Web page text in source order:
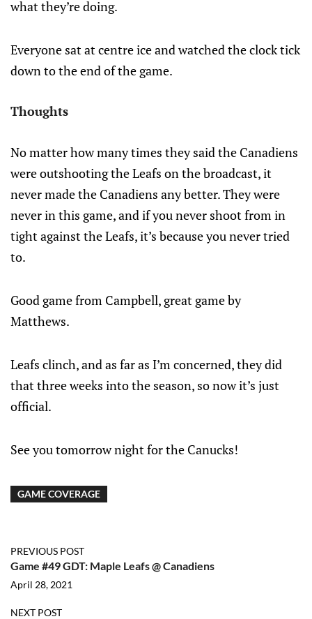
what they’re doing.
Everyone sat at centre ice and watched the clock tick
down to the end of the game.
Thoughts
No matter how many times they said the Canadiens
were outshooting the Leafs on the broadcast, it
never made the Canadiens any better. They were
never in this game, and if you never shoot from in
tight against the Leafs, it’s because you never tried
to.
Good game from Campbell, great game by
Matthews.
Leafs clinch, and as far as I’m concerned, they did
that three weeks into the season, so now it’s just
official.
See you tomorrow night for the Canucks!
GAME COVERAGE
PREVIOUS POST
Game #49 GDT: Maple Leafs @ Canadiens
April 28, 2021
NEXT POST